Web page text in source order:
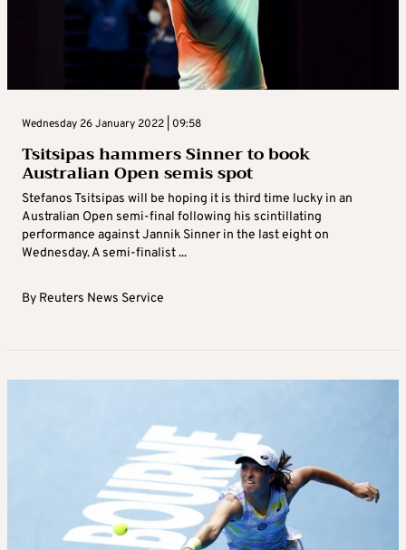
Wednesday 26 January 2022 | 09:58
Tsitsipas hammers Sinner to book
Australian Open semis spot
Stefanos Tsitsipas will be hoping it is third time lucky in an
Australian Open semi-final following his scintillating
performance against Jannik Sinner in the last eight on
Wednesday. A semi-finalist ...
By Reuters News Service